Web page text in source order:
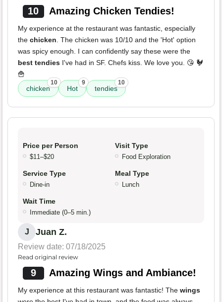
10 Amazing Chicken Tendies!
My experience at the restaurant was fantastic, especially
the chicken . The chicken was 10/10 and the 'Hot' option
was spicy enough. I can confidently say these were the
best tendies I've had in SF. Chefs kiss. We love you. 😘 🐓
🍟
chicken
10
Hot
9
tendies
10
Price per Person
$11–$20
Visit Type
Food Exploration
Service Type
Dine-in
Meal Type
Lunch
Wait Time
Immediate (0–5 min.)
J Juan Z.
Review date: 07/18/2025
Read original review
9 Amazing Wings and Ambiance!
My experience at this restaurant was fantastic! The wings